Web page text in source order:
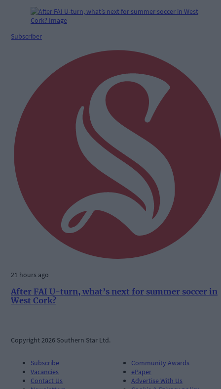
Subscriber
21 hours ago
After FAI U-turn, what’s next for summer soccer in
West Cork?
Copyright 2026 Southern Star Ltd.
Subscribe
Vacancies
Contact Us
Community Awards
ePaper
Advertise With Us